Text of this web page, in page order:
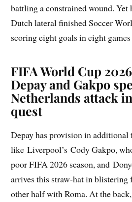
battling a constrained wound.
Dutch lateral finished Soccer
scoring eight goals in eight
FIFA World Cup
Depay and Gakpo
Netherlands attack
quest
Depay has provision in additional
like Liverpool’s Cody Gakpo,
poor FIFA 2026 season, and
arrives this straw-hat in blistering
other half with Roma. At the